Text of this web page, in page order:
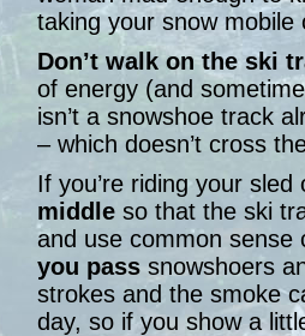
taking your snow
Don’t walk on the ski
of energy (and
isn’t a snowshoe track
– which doesn’t cross
If you’re riding your
middle so that the ski
and use common
you pass snowshoers
strokes and the smoke
day, so if you show a